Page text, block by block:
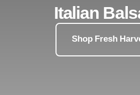
Italian
Shop Fresh